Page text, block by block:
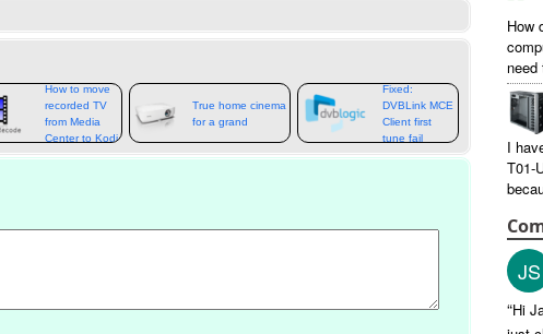
How to move
recorded TV
from Media
Center to Kodi
True home cinema
for a grand
Fixed:
DVBLink MCE
Client first
tune fail
How
I
T01-
JS
“Hi